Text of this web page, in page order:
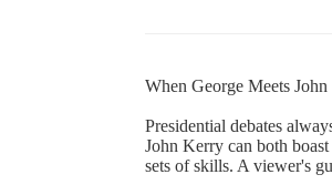
When George Meets John
Presidential debates
John Kerry can both
sets of skills. A viewer's